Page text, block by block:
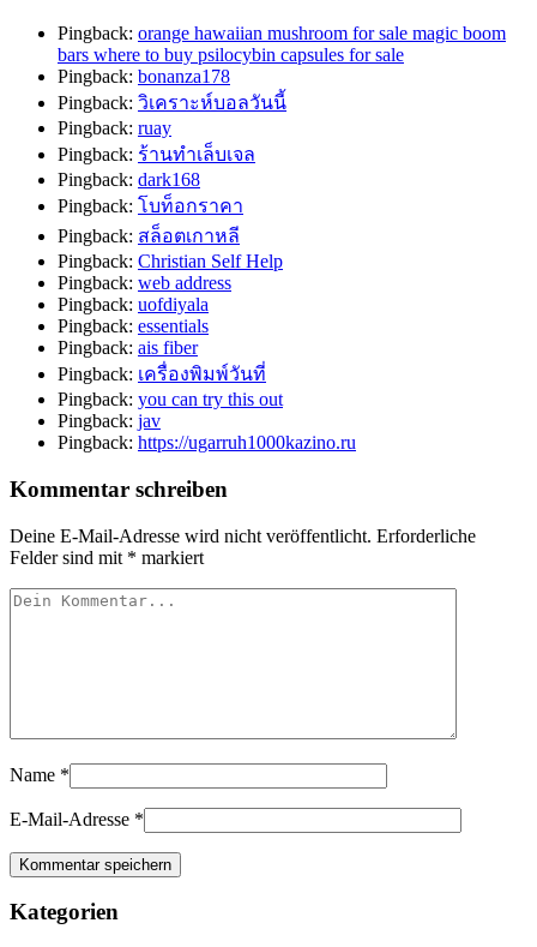
Pingback: orange hawaiian mushroom for sale magic boom
bars where to buy psilocybin capsules for sale
Pingback: bonanza178
Pingback: วิเคราะห์บอลวันนี้
Pingback: ruay
Pingback: ร้านทำเล็บเจล
Pingback: dark168
Pingback: โบท็อกราคา
Pingback: สล็อตเกาหลี
Pingback: Christian Self Help
Pingback: web address
Pingback: uofdiyala
Pingback: essentials
Pingback: ais fiber
Pingback: เครื่องพิมพ์วันที่
Pingback: you can try this out
Pingback: jav
Pingback: https://ugarruh1000kazino.ru
Kommentar schreiben
Deine E-Mail-Adresse wird nicht veröffentlicht. Erforderliche
Felder sind mit * markiert
Name *
E-Mail-Adresse *
Kategorien